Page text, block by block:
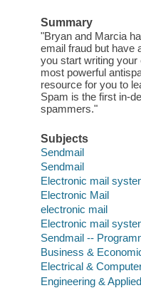
Summary
"Bryan and Marcia
email fraud but have
you start writing
most powerful
resource for you to
Spam is the first in-
spammers."
Subjects
Sendmail
Sendmail
Electronic mail
Electronic Mail
electronic mail
Electronic mail
Sendmail --
Business &
Electrical &
Engineering &